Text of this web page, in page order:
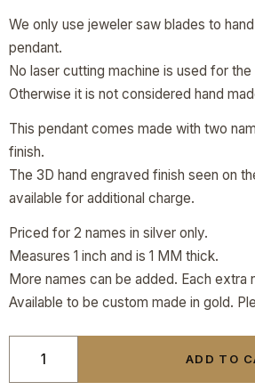
We only use jeweler saw blades to
pendant.
No laser cutting machine is used for
Otherwise it is not considered hand
This pendant comes made with two
finish.
The 3D hand engraved finish seen on
available for additional charge.
Priced for 2 names in silver only.
Measures 1 inch and is 1 MM thick.
More names can be added. Each extra
Available to be custom made in gold.
ADD TO